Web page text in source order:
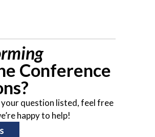
Conference
your question listed, feel free
happy to help!